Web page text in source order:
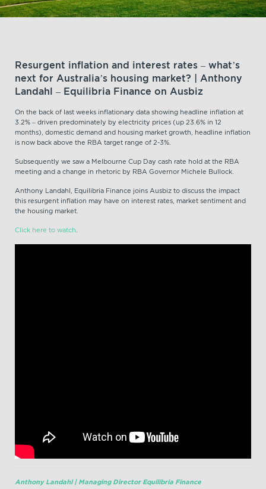
Resurgent inflation and interest rates – what’s
next for Australia’s housing market? | Anthony
Landahl – Equilibria Finance on Ausbiz
On the back of last weeks inflationary data showing headline inflation at
3.2% – driven predominately by electricity prices (up 23.6% in 12
months), domestic demand and housing market growth, headline inflation
is now back above the RBA target range of 2-3%.
Subsequently we saw a Melbourne Cup Day cash rate hold at the RBA
meeting and a change in rhetoric by RBA Governor Michele Bullock.
Anthony Landahl, Equilibria Finance joins Ausbiz to discuss the impact
this resurgent inflation may have on interest rates, market sentiment and
the housing market.
Click here to watch
Anthony Landahl | Managing Director Equilibria Finance